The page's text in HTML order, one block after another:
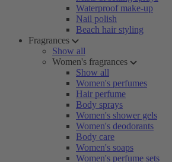
Waterproof make-up
Nail polish
Beach hair styling
Fragrances
Show all
Women's fragrances
Show all
Women's perfumes
Hair perfume
Body sprays
Women's shower gels
Women's deodorants
Body care
Women's soaps
Women's perfume sets